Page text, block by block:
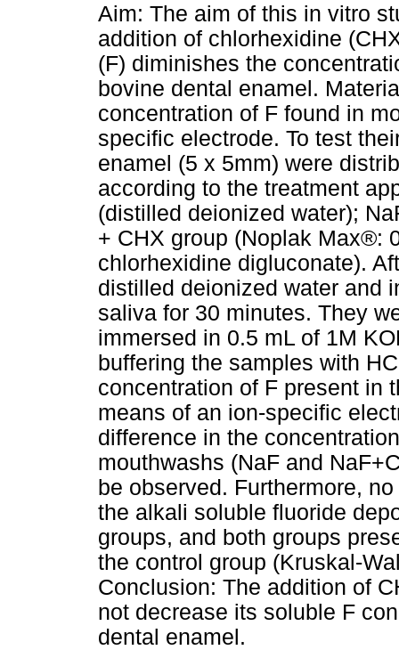
Aim: The aim of this in vitro
addition of chlorhexidine
(F) diminishes the
bovine dental enamel.
concentration of F found in
specific electrode. To test
enamel (5 x 5mm) were
according to the treatment
(distilled deionized water);
+ CHX group (Noplak Max®:
chlorhexidine digluconate).
distilled deionized water and
saliva for 30 minutes. They
immersed in 0.5 mL of 1M
buffering the samples with
concentration of F present in
means of an ion-specific
difference in the
mouthwashs (NaF and
be observed. Furthermore,
the alkali soluble fluoride
groups, and both groups
the control group (Kruskal-
Conclusion: The addition of
not decrease its soluble F
dental enamel.